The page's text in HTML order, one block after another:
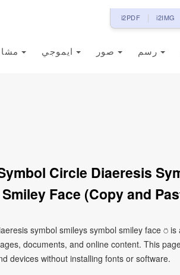
i2PDF i2IMG
Circle Diaeresis
Smiley Face (Copy and
symbol smileys symbol smiley face ⍥
documents, and online content. This
devices without installing fonts or software.